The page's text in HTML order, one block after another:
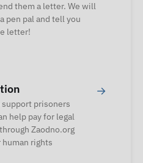
them a letter. We will
pen pal and tell you
letter!
prisoners
help pay for legal
Zaodno.org
rights
→